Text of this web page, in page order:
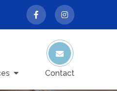
Contact